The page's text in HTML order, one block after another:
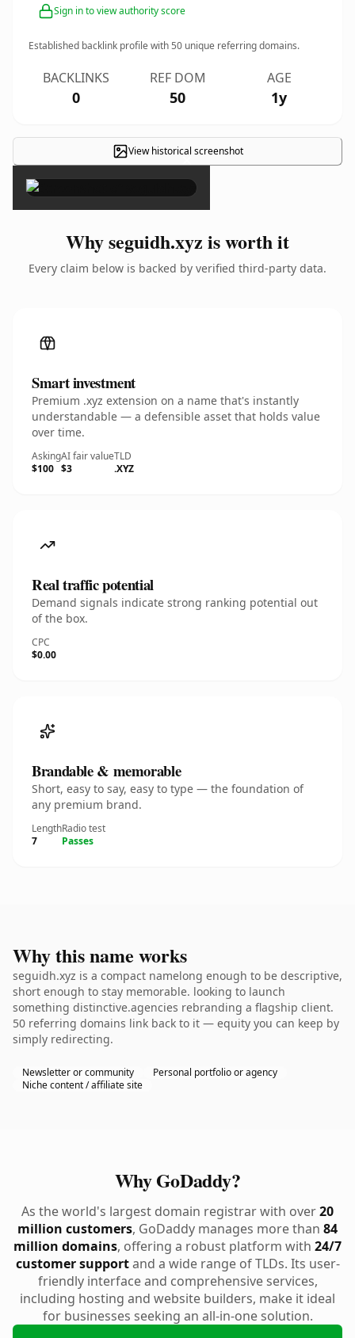
Sign in to view authority score
Established backlink profile with50 unique referring domains.
BACKLINKS
0
REF DOM
50
AGE
1y
View historical screenshot
×
Why seguidh.xyz is worth it
Every claim below is backed by verified third-party data.
Smart investment
Premium .xyz extension on a name that's instantly
understandable — a defensible asset that holds value
over time.
Asking
$100
AI fair value
$3
TLD
.XYZ
Real traffic potential
Demand signals indicate strong ranking potential out
of the box.
CPC
$0.00
Brandable & memorable
Short, easy to say, easy to type — the foundation of
any premium brand.
Length
7
Radio test
Passes
Why this name works
seguidh.xyz is a compact namelong enough to be descriptive,
short enough to stay memorable. looking to launch
something distinctive.agencies rebranding a flagship client.
50 referring domains link back to it — equity you can keep by
simply redirecting.
Newsletter or community
Personal portfolio or agency
Niche content / affiliate site
Why GoDaddy?
As the world's largest domain registrar with over20
million customers, GoDaddy manages more than 84
million domains, offering a robust platform with 24/7
customer supportand a wide range of TLDs. Its user-
friendly interface and comprehensive services,
including hosting and website builders, make it ideal
for businesses seeking an all-in-one solution.